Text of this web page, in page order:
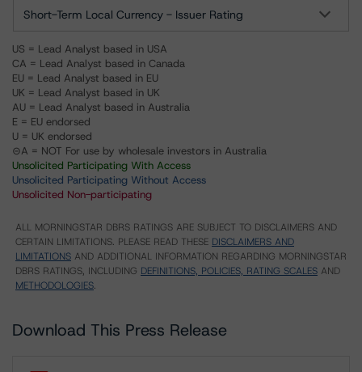
Short-Term Local Currency - Issuer Rating
US = Lead Analyst based in USA
CA = Lead Analyst based in Canada
EU = Lead Analyst based in EU
UK = Lead Analyst based in UK
AU = Lead Analyst based in Australia
E = EU endorsed
U = UK endorsed
⊝A = NOT For use by wholesale investors in Australia
Unsolicited Participating With Access
Unsolicited Participating Without Access
Unsolicited Non-participating
ALL MORNINGSTAR DBRS RATINGS ARE SUBJECT TO DISCLAIMERS AND
CERTAIN LIMITATIONS. PLEASE READ THESE DISCLAIMERS AND
LIMITATIONS AND ADDITIONAL INFORMATION REGARDING MORNINGSTAR
DBRS RATINGS, INCLUDING DEFINITIONS, POLICIES, RATING SCALES AND
METHODOLOGIES.
Download This Press Release